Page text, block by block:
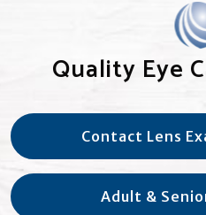
Quality Eye
Contact Lens
Adult &